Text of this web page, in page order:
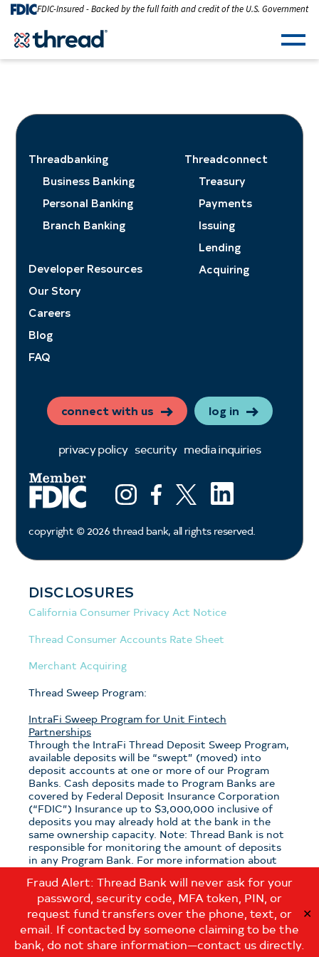
Fraud Alert: Thread Bank will never ask for your
password, security code, MFA token, PIN, or
request fund transfers over the phone, text, or
email. If contacted by someone claiming to be the
bank, do not share information—contact us directly.
✕
Skip to Content
FDIC-Insured - Backed by the full faith and credit of the U.S. Government
Threadbanking
Business Banking
Personal Banking
Branch Banking
Threadconnect
Treasury
Payments
Issuing
Lending
Acquiring
Developer Resources
Our Story
Careers
Blog
FAQ
connect with us log in
privacy policy security media inquiries
InstagramFacebookX (ex twitter)
LinkedIn
copyright © 2026 thread bank, all rights reserved.
DISCLOSURES
California Consumer Privacy Act Notice
Thread Consumer Accounts Rate Sheet
Merchant Acquiring
Thread Sweep Program:
IntraFi Sweep Program for Unit Fintech
Partnerships
Through the IntraFi Thread Deposit Sweep Program,
available deposits will be “swept” (moved) into
deposit accounts at one or more of our Program
Banks. Cash deposits made to Program Banks are
covered by Federal Deposit Insurance Corporation
(“FDIC”) Insurance up to $3,000,000 inclusive of
deposits you may already hold at the bank in the
same ownership capacity. Note: Thread Bank is not
responsible for monitoring the amount of deposits
in any Program Bank. For more information about
Note: If you have questions about which sweep
program is applicable to your deposits with Thread
Bank, please contact us at:
customerservice@thread.bank.